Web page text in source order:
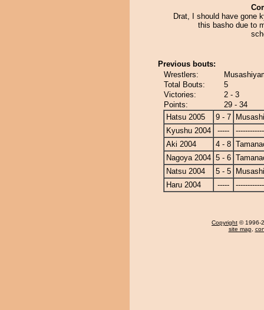
Drat, I should have gone
this basho due to
Previous bouts:
Wrestlers:
Total Bouts:
5
Victories:
2 - 3
Points:
29 - 34
Hatsu 2005
9 - 7
Kyushu 2004
-----
Aki 2004
4 - 8
Nagoya 2004 5 - 6
Natsu 2004
5 - 5
Haru 2004
-----
Copyright © 1996-
site map,